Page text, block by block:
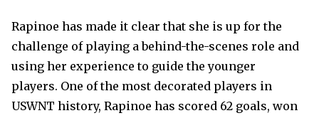
Rapinoe has made it clear that she is up for the
challenge of playing a behind-the-scenes role and
using her experience to guide the younger
players. One of the most decorated players in
USWNT history, Rapinoe has scored 62 goals, won